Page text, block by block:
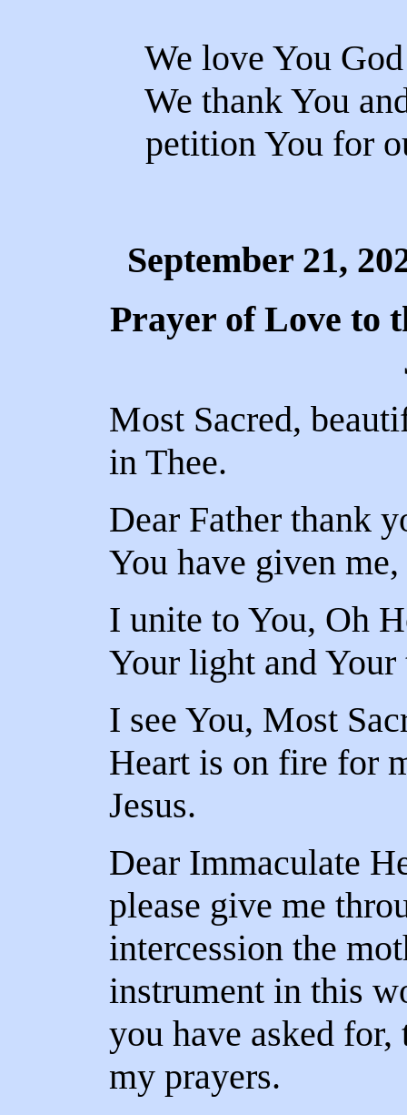
We love You
We thank You
petition You for
September 21,
Prayer of Love to
Most Sacred,
in Thee.
Dear Father thank
You have given
I unite to You, Oh
Your light and Your
I see You, Most
Heart is on fire for
Jesus.
Dear Immaculate
please give me
intercession the
instrument in this
you have asked for,
my prayers.